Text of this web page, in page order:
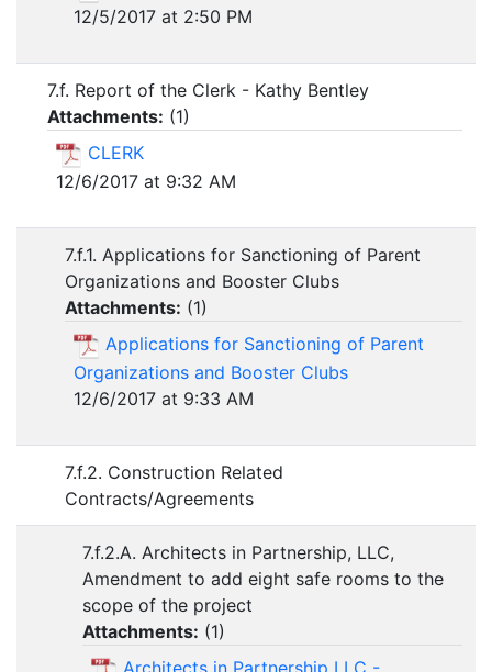
12/5/2017 at 2:50 PM
7.f. Report of the Clerk - Kathy Bentley
Attachments: (1)
CLERK
12/6/2017 at 9:32 AM
7.f.1. Applications for Sanctioning of Parent
Organizations and Booster Clubs
Attachments: (1)
Applications for Sanctioning of Parent
Organizations and Booster Clubs
12/6/2017 at 9:33 AM
7.f.2. Construction Related
Contracts/Agreements
7.f.2.A. Architects in Partnership, LLC,
Amendment to add eight safe rooms to the
scope of the project
Attachments: (1)
Architects in Partnership LLC -